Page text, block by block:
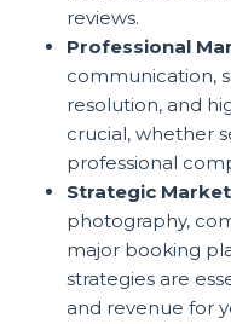
reviews.
Professional
communication,
resolution, and
crucial, whether
professional
Strategic
photography,
major booking
strategies are
and revenue for